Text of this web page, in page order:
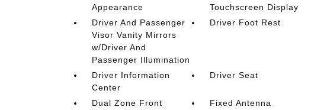
Appearance
Touchscreen Display
Driver And Passenger
Visor Vanity Mirrors
w/Driver And
Passenger Illumination
Driver Foot Rest
Driver Information
Center
Driver Seat
Dual Zone Front
Fixed Antenna